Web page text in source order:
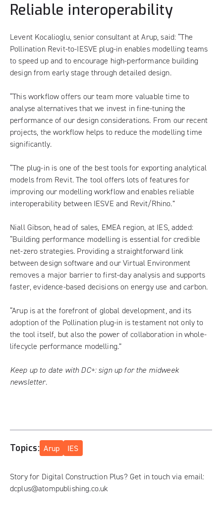
Reliable interoperability
Levent Kocalioglu, senior consultant at Arup, said: “The
Pollination Revit-to-IESVE plug-in enables modelling teams
to speed up and to encourage high-performance building
design from early stage through detailed design.
“This workflow offers our team more valuable time to
analyse alternatives that we invest in fine-tuning the
performance of our design considerations. From our recent
projects, the workflow helps to reduce the modelling time
significantly.
“The plug-in is one of the best tools for exporting analytical
models from Revit. The tool offers lots of features for
improving our modelling workflow and enables reliable
interoperability between IESVE and Revit/Rhino.”
Niall Gibson, head of sales, EMEA region, at IES, added:
“Building performance modelling is essential for credible
net-zero strategies. Providing a straightforward link
between design software and our Virtual Environment
removes a major barrier to first-day analysis and supports
faster, evidence-based decisions on energy use and carbon.
“Arup is at the forefront of global development, and its
adoption of the Pollination plug-in is testament not only to
the tool itself, but also the power of collaboration in whole-
lifecycle performance modelling.”
Keep up to date with DC+: sign up for the midweek
newsletter.
Topics: Arup IES
Story for Digital Construction Plus? Get in touch via email:
dcplus@atompublishing.co.uk